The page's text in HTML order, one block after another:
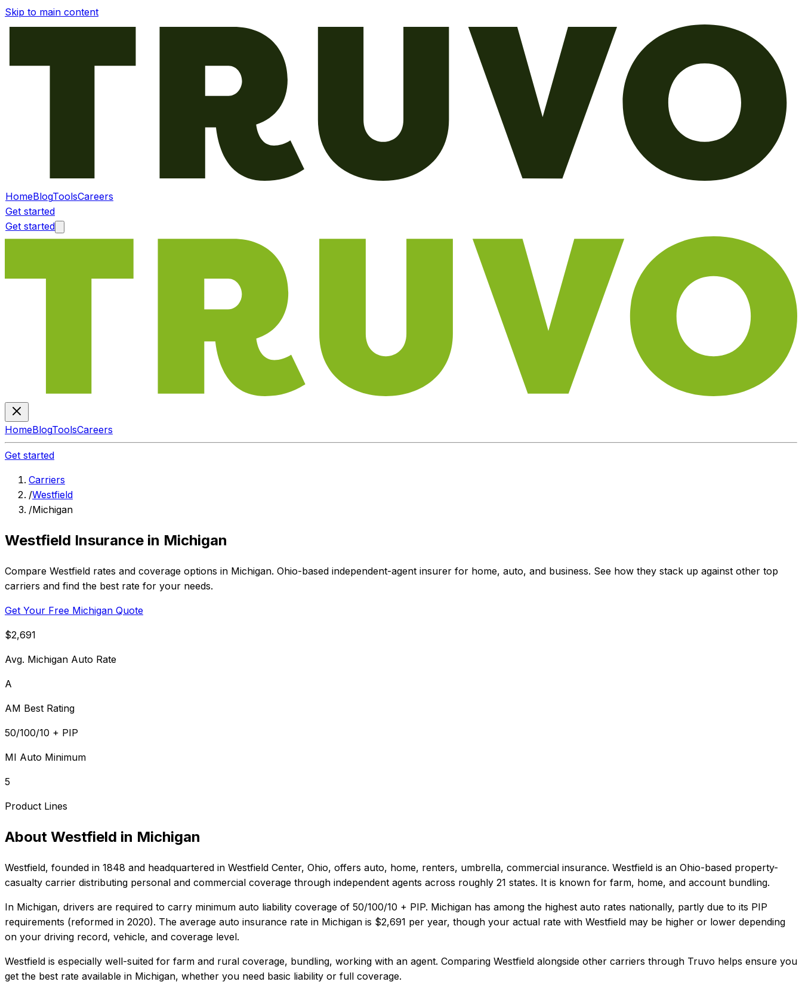
Skip to main content
HomeBlogToolsCareers
Get started
Get started
HomeBlogToolsCareers
Get started
Carriers
/Westfield
/Michigan
Westfield Insurance in Michigan
Compare Westfield rates and coverage options in Michigan. Ohio-based independent-agent insurer for home, auto, and business. See how they stack up against other top
carriers and find the best rate for your needs.
Get Your Free Michigan Quote
$2,691
Avg. Michigan Auto Rate
A
AM Best Rating
50/100/10 + PIP
MI Auto Minimum
5
Product Lines
About Westfield in Michigan
Westfield, founded in 1848 and headquartered in Westfield Center, Ohio, offers auto, home, renters, umbrella, commercial insurance. Westfield is an Ohio-based property-
casualty carrier distributing personal and commercial coverage through independent agents across roughly 21 states. It is known for farm, home, and account bundling.
In Michigan, drivers are required to carry minimum auto liability coverage of 50/100/10 + PIP. Michigan has among the highest auto rates nationally, partly due to its PIP
requirements (reformed in 2020). The average auto insurance rate in Michigan is $2,691 per year, though your actual rate with Westfield may be higher or lower depending
on your driving record, vehicle, and coverage level.
Westfield is especially well-suited for farm and rural coverage, bundling, working with an agent. Comparing Westfield alongside other carriers through Truvo helps ensure you
get the best rate available in Michigan, whether you need basic liability or full coverage.